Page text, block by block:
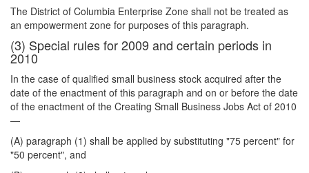
The District of Columbia Enterprise Zone shall not be treated as
an empowerment zone for purposes of this paragraph.
(3) Special rules for 2009 and certain periods in
2010
In the case of qualified small business stock acquired after the
date of the enactment of this paragraph and on or before the date
of the enactment of the Creating Small Business Jobs Act of 2010
—
(A) paragraph (1) shall be applied by substituting "75 percent" for
"50 percent", and